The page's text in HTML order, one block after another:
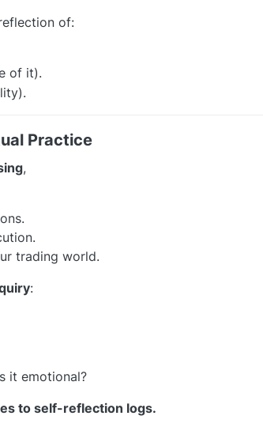
of:
of it).
Practice
,
trading world.
:
it emotional?
to self-reflection logs.